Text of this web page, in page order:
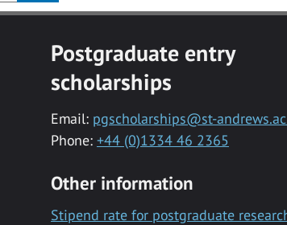
Postgraduate entry
scholarships
Email: pgscholarships@st-
Phone: +44 (0)1334 46 2365
Other information
Stipend rate for postgraduate